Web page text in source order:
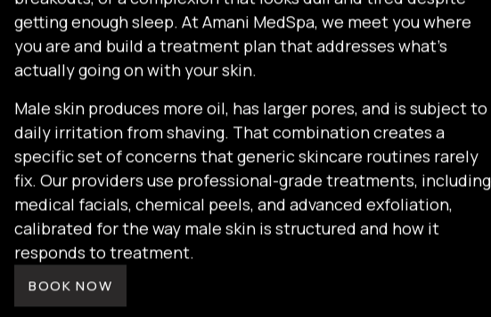
breakouts, or a complexion that looks dull and tired despite
getting enough sleep. At Amani MedSpa, we meet you where
you are and build a treatment plan that addresses what's
actually going on with your skin.
Male skin produces more oil, has larger pores, and is subject to
daily irritation from shaving. That combination creates a
specific set of concerns that generic skincare routines rarely
fix. Our providers use professional-grade treatments, including
medical facials, chemical peels, and advanced exfoliation,
calibrated for the way male skin is structured and how it
responds to treatment.